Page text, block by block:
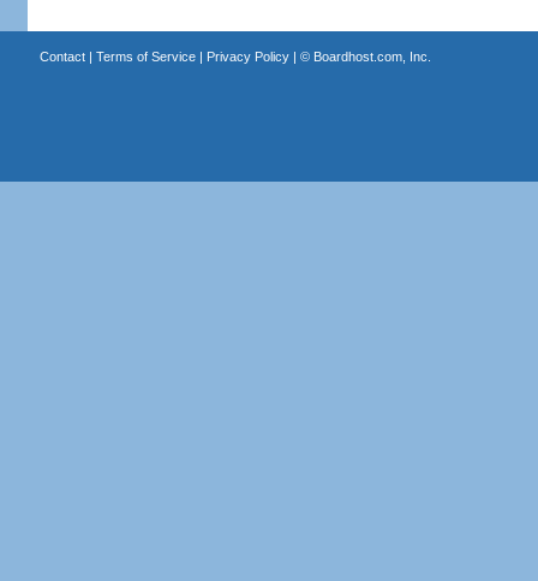
Contact| Terms of Service| Privacy Policy| © Boardhost.com, Inc.